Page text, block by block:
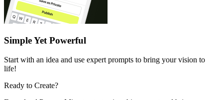
Simple Yet Powerful
Start with an idea and use expert prompts to bring your vision to
life!
Ready to Create?